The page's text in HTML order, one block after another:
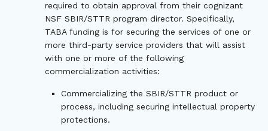
required to obtain approval from their cognizant
NSF SBIR/STTR program director. Specifically,
TABA funding is for securing the services of one or
more third-party service providers that will assist
with one or more of the following
commercialization activities:
Commercializing the SBIR/STTR product or
process, including securing intellectual property
protections.